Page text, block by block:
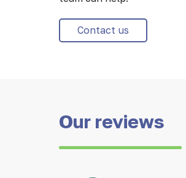
Contact us
Our reviews